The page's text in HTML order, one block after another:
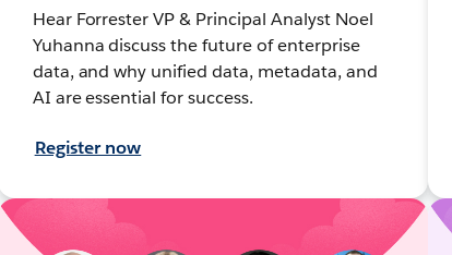
Hear Forrester VP & Principal Analyst Noel
Yuhanna discuss the future of enterprise
data, and why unified data, metadata, and
AI are essential for success.
Register now